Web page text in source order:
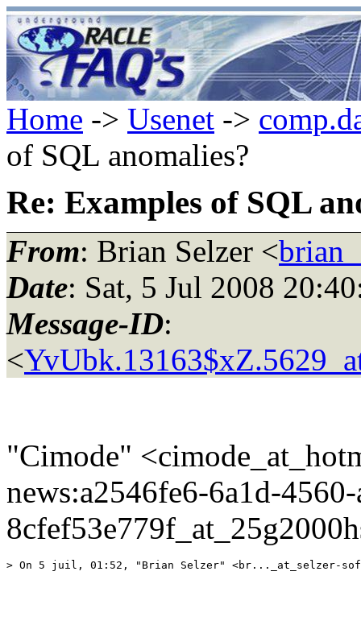
Home -> Usenet ->
of SQL anomalies?
Re: Examples of SQL
From: Brian Selzer <
Date: Sat, 5 Jul 2008
Message-ID:
<
"Cimode"
news:a2546fe6-6a1d-